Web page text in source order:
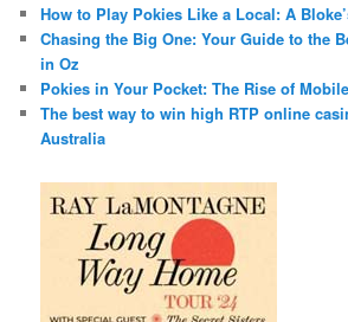
How to Play Pokies Like a Local: A
Chasing the Big One: Your Guide to the
in Oz
Pokies in Your Pocket: The Rise of
The best way to win high RTP online
Australia